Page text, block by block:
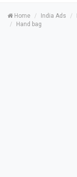
Home India Ads
Hand bag